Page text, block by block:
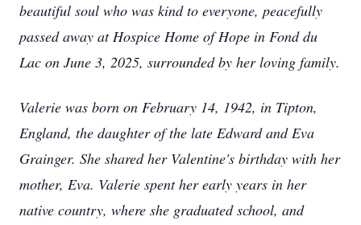
beautiful soul who was kind to everyone, peacefully
passed away at Hospice Home of Hope in Fond du
Lac on June 3, 2025, surrounded by her loving family.
Valerie was born on February 14, 1942, in Tipton,
England, the daughter of the late Edward and Eva
Grainger. She shared her Valentine's birthday with her
mother, Eva. Valerie spent her early years in her
native country, where she graduated school, and